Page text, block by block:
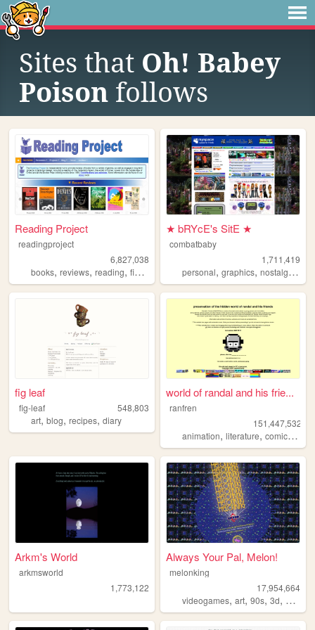
Sites that Oh! Babey
Poison follows
Reading Project
readingproject
6,827,038
books, reviews, reading, fiction literature
★ bRYcE's SitE ★
combatbaby
1,711,419
personal,graphics,nostalgia ,
fig leaf
fig-leaf
548,803
art, blog, recipes, diary
world of randal and his frie...
ranfren
151,447,532
animation,literature,comics ,
Arkm's World
arkmsworld
1,773,122
Always Your Pal, Melon!
melonking
17,954,664
videogames,art,90s,3d,